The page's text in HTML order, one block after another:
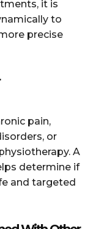
it is
to
precise
pain,
or
A
determine if
and targeted